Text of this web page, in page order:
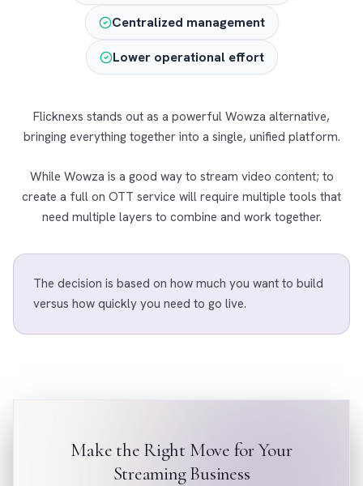
Centralized management
Lower operational effort
Flicknexs stands out as a powerful Wowza alternative,
bringing everything together into a single, unified platform.
While Wowza is a good way to stream video content; to
create a full on OTT service will require multiple tools that
need multiple layers to combine and work together.
The decision is based on how much you want to build
versus how quickly you need to go live.
Make the Right Move for Your
Streaming Business